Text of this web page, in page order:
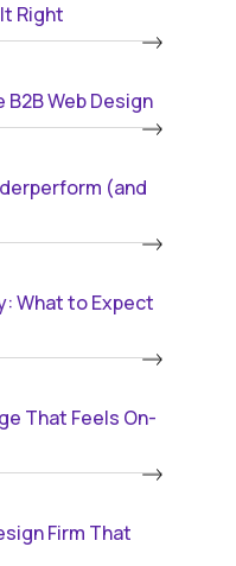
Right
Web Design
(and
What to Expect
That Feels On-
Firm That